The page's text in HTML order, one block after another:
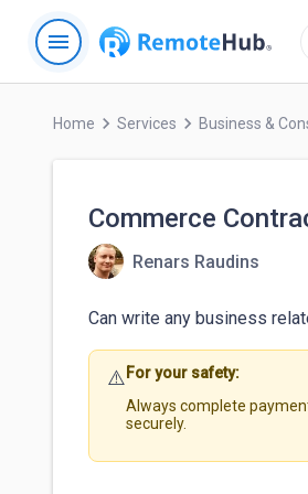
menu
Home keyboard_arrow_right Services keyboard_arrow_right Business &
Commerce
Renars Raudins
Can write any business
⚠️ For your safety:
Always complete
securely.